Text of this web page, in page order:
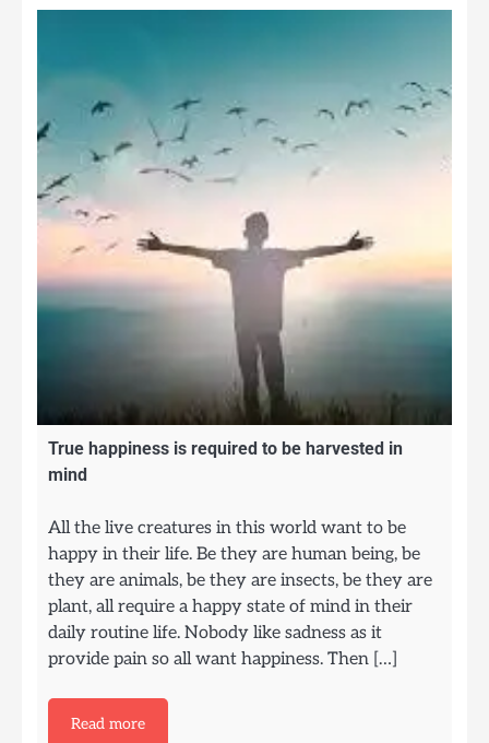
True happiness is required to be harvested in
mind
All the live creatures in this world want to be
happy in their life. Be they are human being, be
they are animals, be they are insects, be they are
plant, all require a happy state of mind in their
daily routine life. Nobody like sadness as it
provide pain so all want happiness. Then […]
Read more